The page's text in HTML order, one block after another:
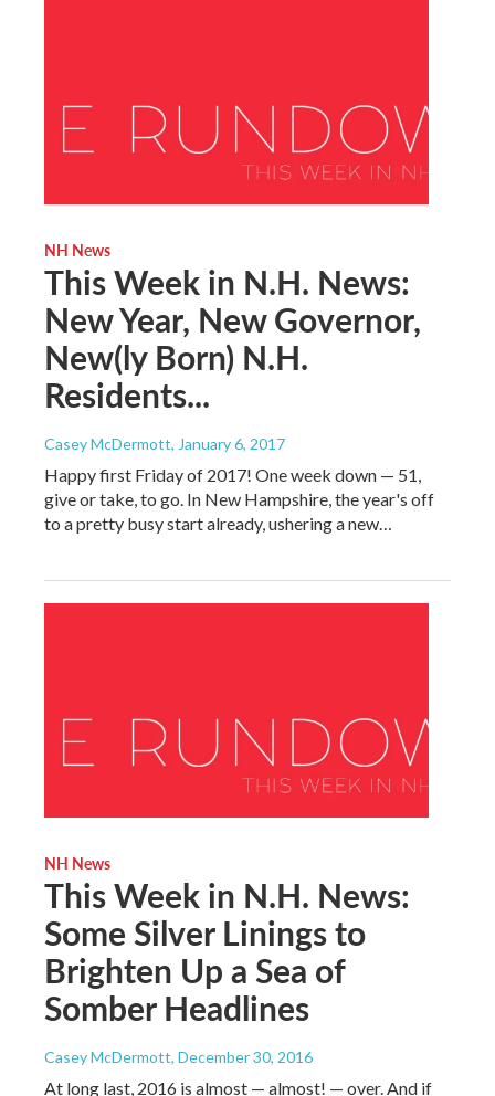
NH News
This Week in N.H. News:
New Year, New Governor,
New(ly Born) N.H.
Residents...
Casey McDermott, January 6, 2017
Happy first Friday of 2017! One week down — 51,
give or take, to go. In New Hampshire, the year's off
to a pretty busy start already, ushering a new…
NH News
This Week in N.H. News:
Some Silver Linings to
Brighten Up a Sea of
Somber Headlines
Casey McDermott, December 30, 2016
At long last, 2016 is almost — almost! — over. And if